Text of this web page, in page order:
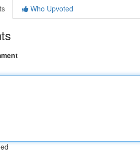
Who Upvoted